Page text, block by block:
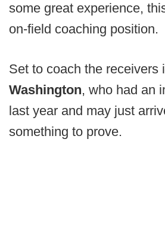
some great experience,
on-field coaching position.
Set to coach the receivers
Washington, who had an
last year and may just
something to prove.